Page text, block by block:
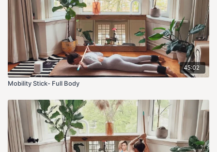
45:02
Mobility Stick- Full Body